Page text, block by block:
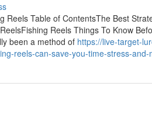
Reels Table of ContentsThe Best
Reels Things To Know
been a method of https://live-target-
reels-can-save-you-time-stress-and-